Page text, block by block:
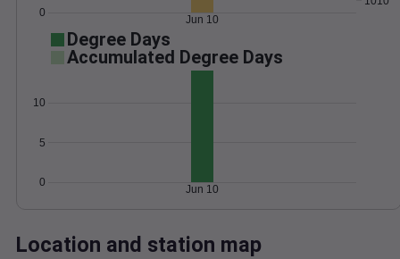
0
Jun 10
Degree Days
Accumulated Degree Days
0
5
10
Jun 10
Location and station map